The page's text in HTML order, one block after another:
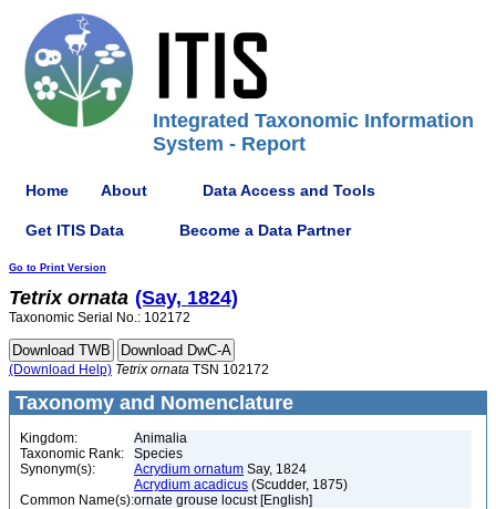
Integrated Taxonomic Information
System - Report
Home About Data Access and Tools
Get ITIS Data Become a Data Partner
Go to Print Version
Tetrix ornata (Say, 1824)
Taxonomic Serial No.: 102172
(Download Help) Tetrix ornata TSN 102172
Taxonomy and Nomenclature
Kingdom:
Animalia
Taxonomic Rank:
Species
Synonym(s):
Acrydium ornatum Say, 1824
Acrydium acadicus (Scudder, 1875)
Common Name(s):ornate grouse locust [English]